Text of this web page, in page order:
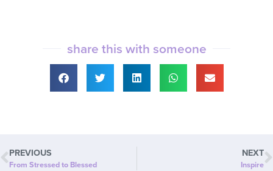
share this with someone
PREVIOUS
From Stressed to Blessed
NEXT
Inspire